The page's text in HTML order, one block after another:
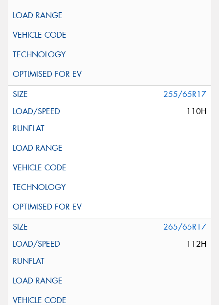
255/65R17
110H
265/65R17
112H